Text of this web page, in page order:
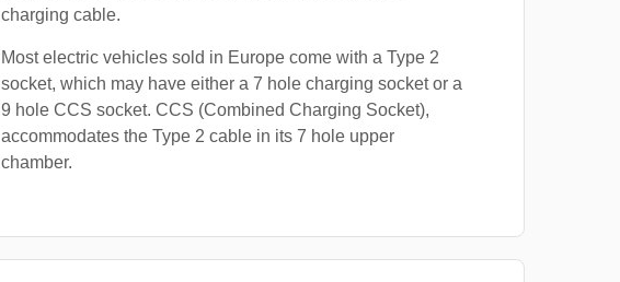
charging cable.
Most electric vehicles sold in Europe come with a Type 2
socket, which may have either a 7 hole charging socket or a
9 hole CCS socket. CCS (Combined Charging Socket),
accommodates the Type 2 cable in its 7 hole upper
chamber.